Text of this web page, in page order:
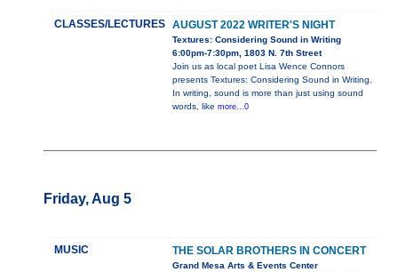
CLASSES/LECTURES AUGUST 2022 WRITER'S NIGHT
Textures: Considering Sound in Writing
6:00pm-7:30pm, 1803 N. 7th Street
Join us as local poet Lisa Wence Connors
presents Textures: Considering Sound in Writing.
In writing, sound is more than just using sound
words, like more...0
Friday, Aug 5
MUSIC THE SOLAR BROTHERS IN CONCERT
Grand Mesa Arts & Events Center